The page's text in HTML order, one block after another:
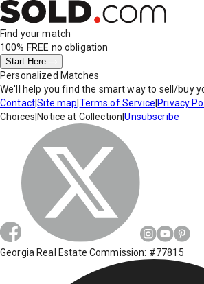
Find your match
100% FREE no obligation
Start Here
Personalized Matches
We'll help you find the smart way to sell/buy
Contact|Site map Terms of Service Privacy
Choices Notice at Collection |Unsubscribe
Georgia Real Estate Commission: #77815